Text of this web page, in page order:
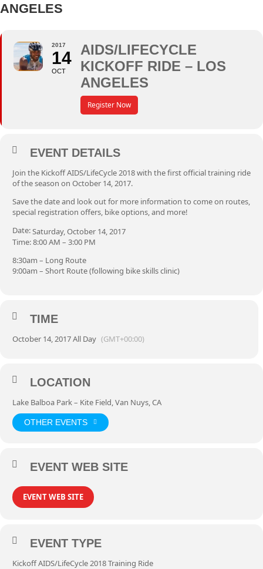
ANGELES
2017
14
OCT
AIDS/LIFECYCLE
KICKOFF RIDE – LOS
ANGELES
Register Now
EVENT DETAILS
Join the Kickoff AIDS/LifeCycle 2018 with the first official training ride
of the season on October 14, 2017.
Save the date and look out for more information to come on routes,
special registration offers, bike options, and more!
Date:Saturday, October 14, 2017
Time: 8:00 AM – 3:00 PM
8:30am – Long Route
9:00am – Short Route (following bike skills clinic)
TIME
October 14, 2017 All Day (GMT+00:00)
LOCATION
Lake Balboa Park – Kite Field, Van Nuys, CA
OTHER EVENTS
EVENT WEB SITE
EVENT WEB SITE
EVENT TYPE
Kickoff AIDS/LifeCycle 2018 Training Ride